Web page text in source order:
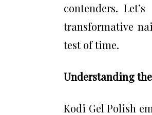
contenders.
transformative
test of time.
Understanding
Kodi Gel Polish